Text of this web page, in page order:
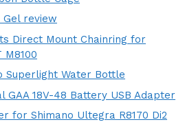
Gel review
Direct Mount Chainring for
M8100
Superlight Water Bottle
GAA 18V-48 Battery USB Adapter
for Shimano Ultegra R8170 Di2